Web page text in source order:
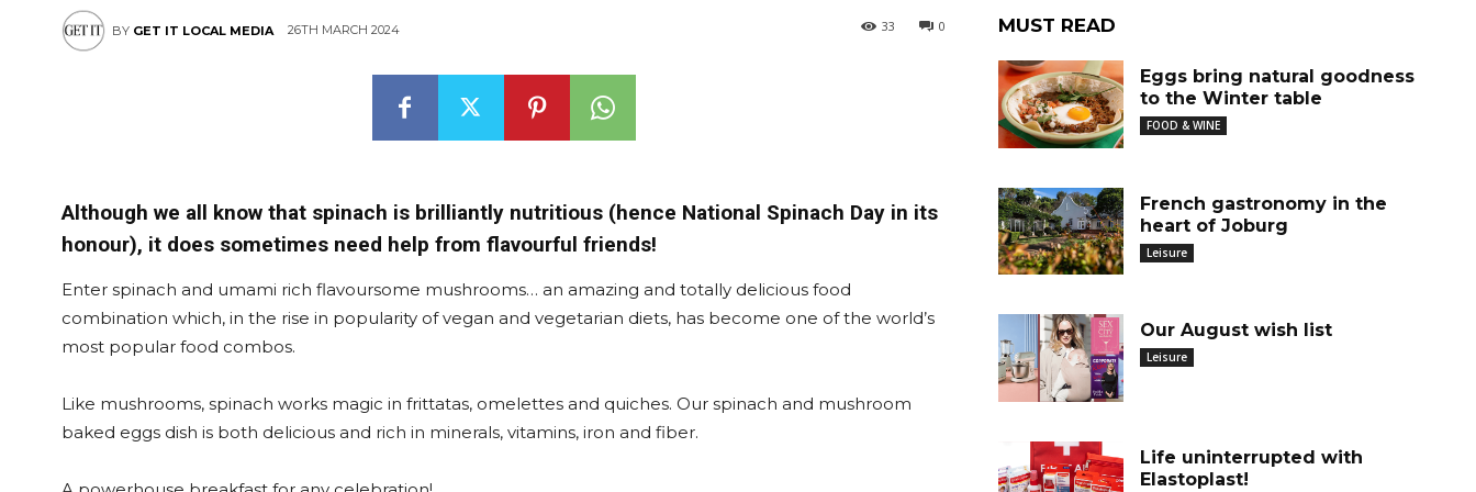
BY GET IT LOCAL MEDIA 26TH MARCH 2024 0
33
Although we all know that spinach is brilliantly nutritious (hence National Spinach Day in its
honour), it does sometimes need help from flavourful friends!
Enter spinach and umami rich flavoursome mushrooms… an amazing and totally delicious food
combination which, in the rise in popularity of vegan and vegetarian diets, has become one of the world’s
most popular food combos.
Like mushrooms, spinach works magic in frittatas, omelettes and quiches. Our spinach and mushroom
baked eggs dish is both delicious and rich in minerals, vitamins, iron and fiber.
MUST READ
Eggs bring natural goodness
to the Winter table
FOOD & WINE
French gastronomy in the
heart of Joburg
Leisure
Our August wish list
Leisure
Life uninterrupted with
Elastoplast!